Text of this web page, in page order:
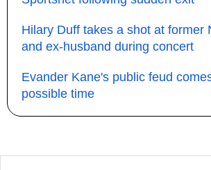
Hilary Duff takes a shot at former
and ex-husband during concert
Evander Kane's public feud
possible time